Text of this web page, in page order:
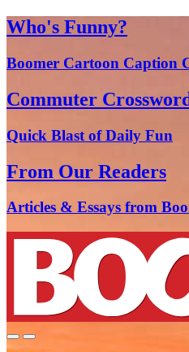
Who's Funny?
Boomer Cartoon Caption
Commuter
Quick Blast of Daily Fun
From Our Readers
Articles & Essays from